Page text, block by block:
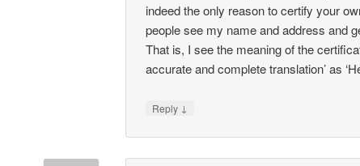
indeed the only reason to certify your
people see my name and address and
That is, I see the meaning of the
accurate and complete translation’ as
Reply ↓